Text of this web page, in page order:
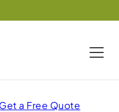
Get a Free Quote